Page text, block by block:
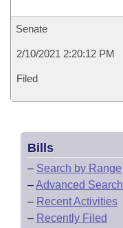
Senate
2/10/2021 2:20:12 PM
Filed
Bills
– Search by Range
–Advanced Search
– Recent Activities
– Recently Filed